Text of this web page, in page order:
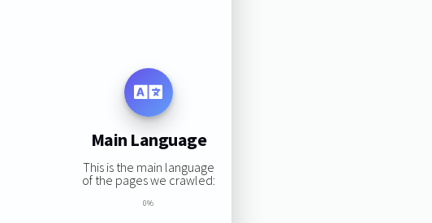
Main Language
This is the main language
of the pages we crawled:
0%